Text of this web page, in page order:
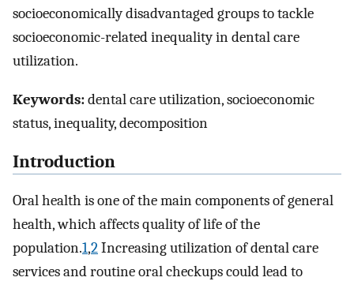
socioeconomically disadvantaged groups to tackle
socioeconomic-related inequality in dental care
utilization.
Keywords:dental care utilization, socioeconomic
status, inequality, decomposition
Introduction
Oral health is one of the main components of general
health, which affects quality of life of the
population.1,2Increasing utilization of dental care
services and routine oral checkups could lead to